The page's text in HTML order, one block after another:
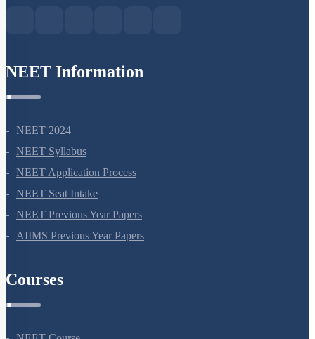
NEET 2024
NEET Syllabus
NEET Application Process
NEET Seat Intake
NEET Previous Year Papers